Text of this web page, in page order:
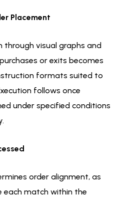
Placement
through visual graphs and
or exits becomes
formats suited to
follows once
under specified conditions
order alignment, as
each match within the